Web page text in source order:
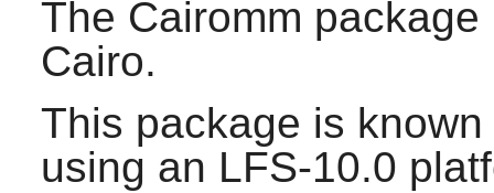
The Cairomm package
Cairo.
This package is
using an LFS-10.0